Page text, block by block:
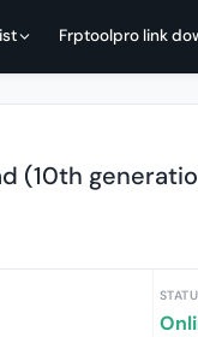
Frptoolpro link
(10th